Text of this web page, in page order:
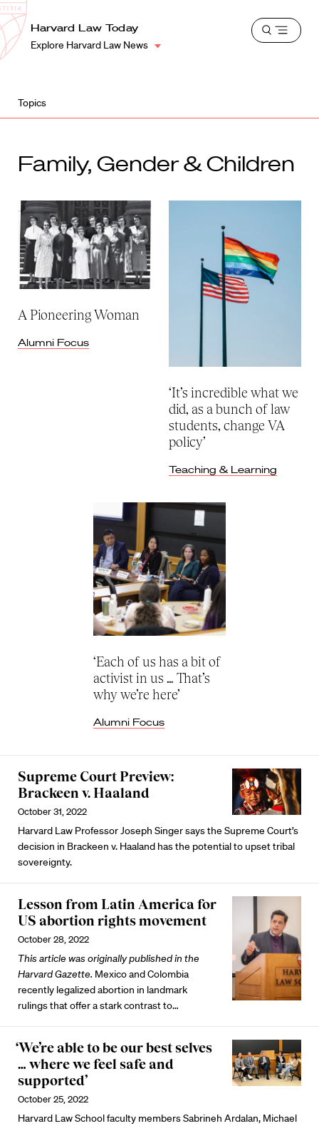
Harvard
Law
School
Shield
Harvard Law Today
Explore Harvard Law News
Open
Topics
Family, Gender & Children
A Pioneering Woman
Alumni Focus
‘It’s incredible what we
did, as a bunch of law
students, change VA
policy’
Teaching & Learning
‘Each of us has a bit of
activist in us … That’s
why we’re here’
Alumni Focus
Supreme Court Preview:
Brackeen v. Haaland
October 31, 2022
Harvard Law Professor Joseph Singer says the Supreme Court’s
decision in Brackeen v. Haaland has the potential to upset tribal
sovereignty.
Lesson from Latin America for
US abortion rights movement
October 28, 2022
This article was originally published in the
Harvard Gazette. Mexico and Colombia
recently legalized abortion in landmark
rulings that offer a stark contrast to…
‘We’re able to be our best selves
… where we feel safe and
supported’
October 25, 2022
Harvard Law School faculty members Sabrineh Ardalan, Michael